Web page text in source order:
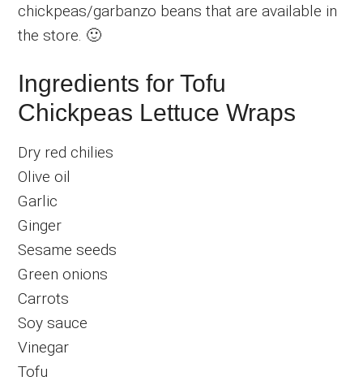
chickpeas/garbanzo beans that are available in
the store. 🙂
Ingredients for Tofu
Chickpeas Lettuce Wraps
Dry red chilies
Olive oil
Garlic
Ginger
Sesame seeds
Green onions
Carrots
Soy sauce
Vinegar
Tofu